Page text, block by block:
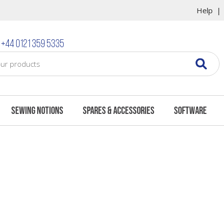
Help
+44 0121 359 5335
Sewing Notions Spares & Accessories Software